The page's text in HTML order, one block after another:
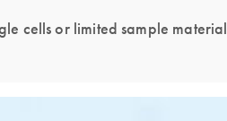
cells or limited sample material